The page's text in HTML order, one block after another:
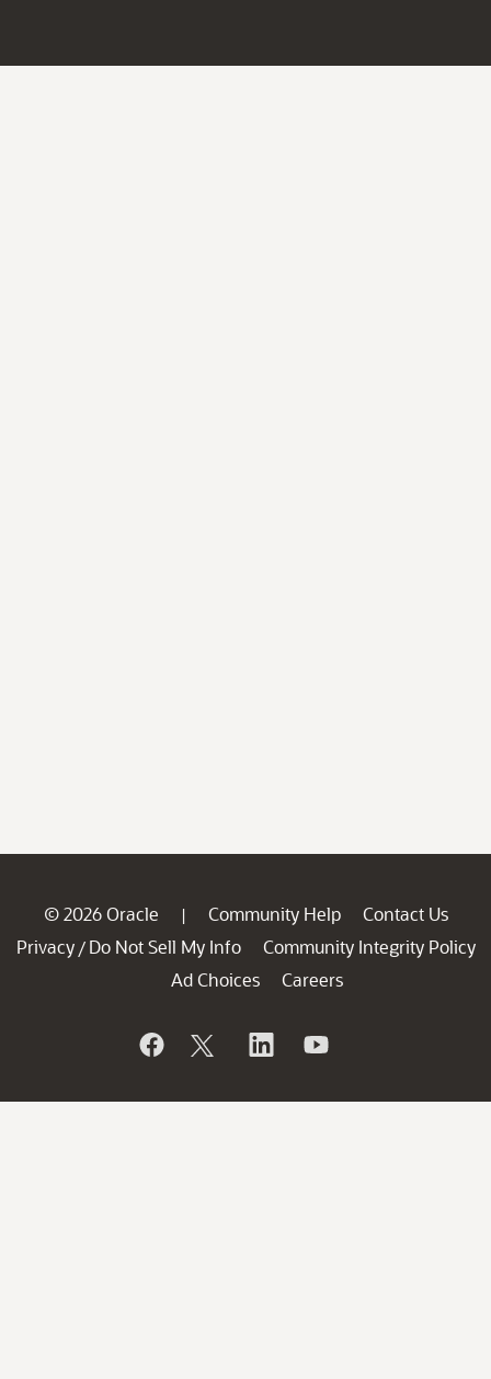
© 2026 Oracle | Community Help
Contact Us
Privacy / Do Not Sell My Info
Community Integrity Policy
Ad Choices
Careers